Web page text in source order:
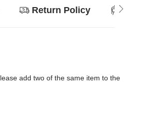
Return Policy
add two of the same item to the